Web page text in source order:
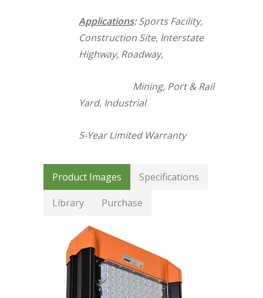
Applications:Sports Facility,
Construction Site, Interstate
Highway, Roadway,
Mining, Port & Rail
Yard, Industrial
5-Year Limited Warranty
Product Images
Specifications
Library
Purchase